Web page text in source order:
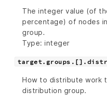
The integer value (of
percentage) of nodes
group.
Type: integer
How to distribute work
distribution group.